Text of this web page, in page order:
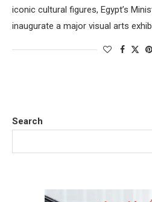
iconic cultural figures, Egypt’s
inaugurate a major visual arts
Search